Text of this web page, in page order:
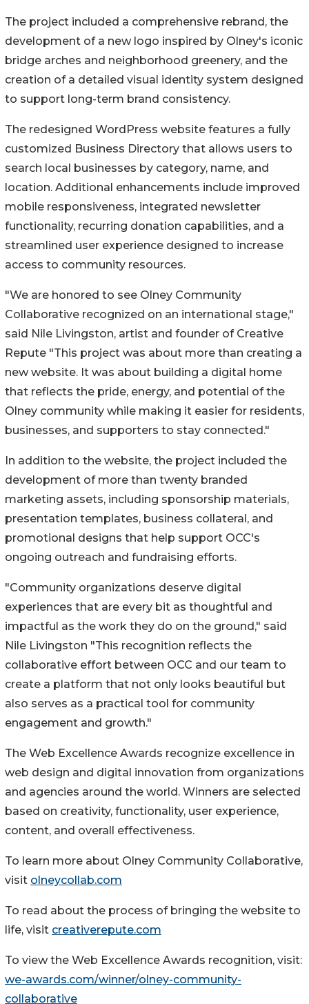
The project included a comprehensive rebrand, the
development of a new logo inspired by Olney's iconic
bridge arches and neighborhood greenery, and the
creation of a detailed visual identity system designed
to support long-term brand consistency.
The redesigned WordPress website features a fully
customized Business Directory that allows users to
search local businesses by category, name, and
location. Additional enhancements include improved
mobile responsiveness, integrated newsletter
functionality, recurring donation capabilities, and a
streamlined user experience designed to increase
access to community resources.
"We are honored to see Olney Community
Collaborative recognized on an international stage,"
said Nile Livingston, artist and founder of Creative
Repute "This project was about more than creating a
new website. It was about building a digital home
that reflects the pride, energy, and potential of the
Olney community while making it easier for residents,
businesses, and supporters to stay connected."
In addition to the website, the project included the
development of more than twenty branded
marketing assets, including sponsorship materials,
presentation templates, business collateral, and
promotional designs that help support OCC's
ongoing outreach and fundraising efforts.
"Community organizations deserve digital
experiences that are every bit as thoughtful and
impactful as the work they do on the ground," said
Nile Livingston "This recognition reflects the
collaborative effort between OCC and our team to
create a platform that not only looks beautiful but
also serves as a practical tool for community
engagement and growth."
The Web Excellence Awards recognize excellence in
web design and digital innovation from organizations
and agencies around the world. Winners are selected
based on creativity, functionality, user experience,
content, and overall effectiveness.
To learn more about Olney Community Collaborative,
visit olneycollab.com
To read about the process of bringing the website to
life, visit creativerepute.com
To view the Web Excellence Awards recognition, visit:
we-awards.com/winner/olney-community-
collaborative